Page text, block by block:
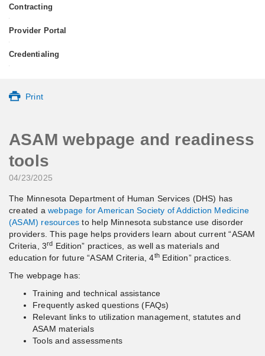
Contracting
•
Provider Portal
•
Credentialing
•
Print
ASAM webpage and readiness
tools
04/23/2025
The Minnesota Department of Human Services (DHS) has
created a webpage for American Society of Addiction Medicine
(ASAM) resources to help Minnesota substance use disorder
providers. This page helps providers learn about current “ASAM
Criteria, 3rd Edition” practices, as well as materials and
education for future “ASAM Criteria, 4th Edition” practices.
The webpage has:
Training and technical assistance
Frequently asked questions (FAQs)
Relevant links to utilization management, statutes and
ASAM materials
Tools and assessments